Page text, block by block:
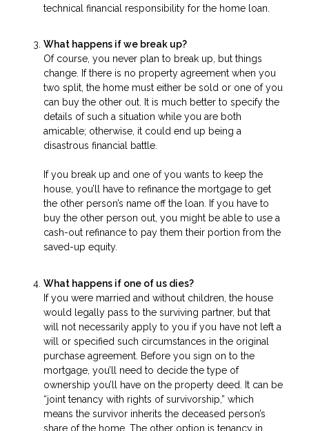
technical financial responsibility for the home loan.
What happens if we break up?
Of course, you never plan to break up, but things
change. If there is no property agreement when you
two split, the home must either be sold or one of you
can buy the other out. It is much better to specify the
details of such a situation while you are both
amicable; otherwise, it could end up being a
disastrous financial battle.
If you break up and one of you wants to keep the
house, you’ll have to refinance the mortgage to get
the other person’s name off the loan. If you have to
buy the other person out, you might be able to use a
cash-out refinance to pay them their portion from the
saved-up equity.
What happens if one of us dies?
If you were married and without children, the house
would legally pass to the surviving partner, but that
will not necessarily apply to you if you have not left a
will or specified such circumstances in the original
purchase agreement. Before you sign on to the
mortgage, you’ll need to decide the type of
ownership you’ll have on the property deed. It can be
“joint tenancy with rights of survivorship,” which
means the survivor inherits the deceased person’s
share of the home. The other option is tenancy in